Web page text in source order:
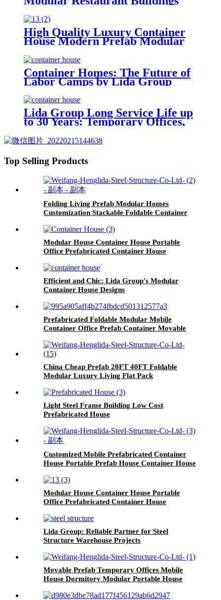
Prefab Shipping Container House
High Quality Luxury Container
House Modern Prefab Modular
Container Homes: The Future of
Labor Camps by Lida Group
Lida Group Long Service Life up
to 30 Years: Temporary Offices,
House, and Prefabricated
Container House Solutions
Top Selling Products
Folding Living Prefab Modular Homes
Customization Stackable Foldable Container
Modular House Container House Portable
Office Prefabricated Container House
Efficient and Chic: Lida Group's Modular
Container House Designs
Prefabricated Foldable Modular Mobile
Container Office Prefab Container Movable
China Cheap Prefab 20FT 40FT Foldable
Modular Luxury Living Flat Pack
Sale
Light Steel Frame Building Low Cost
Prefabricated House
Customized Mobile Prefabricated Container
House Portable Prefab House Container House
Modular House Container House Portable
Office Prefabricated Container House
Lida Group: Reliable Partner for Steel
Structure Warehouse Projects
Movable Prefab Temporary Offices Mobile
House Dormitory Modular Portable House